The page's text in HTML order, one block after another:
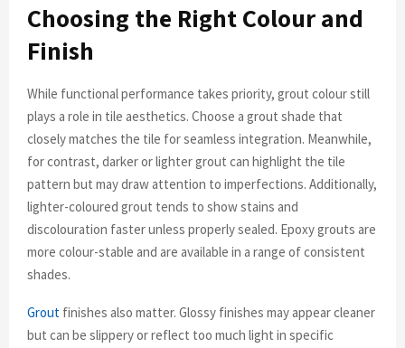
Choosing the Right Colour and
Finish
While functional performance takes priority, grout colour still
plays a role in tile aesthetics. Choose a grout shade that
closely matches the tile for seamless integration. Meanwhile,
for contrast, darker or lighter grout can highlight the tile
pattern but may draw attention to imperfections. Additionally,
lighter-coloured grout tends to show stains and
discolouration faster unless properly sealed. Epoxy grouts are
more colour-stable and are available in a range of consistent
shades.
Grout finishes also matter. Glossy finishes may appear cleaner
but can be slippery or reflect too much light in specific